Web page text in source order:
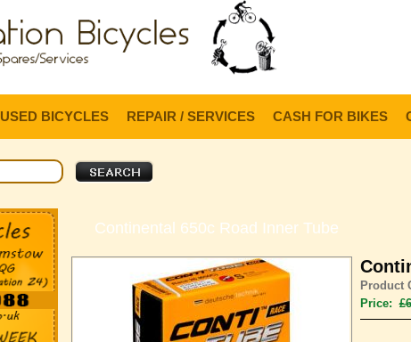
USED BICYCLES REPAIR / SERVICES CASH FOR BIKES
Continental 650c Road Inner Tube
Product
Price: